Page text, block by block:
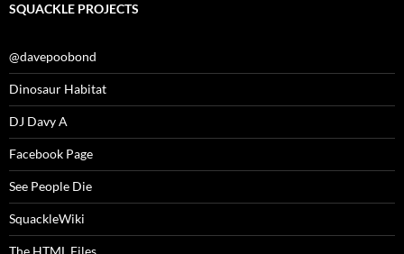
SQUACKLE PROJECTS
@davepoobond
Dinosaur Habitat
DJ Davy A
Facebook Page
See People Die
SquackleWiki